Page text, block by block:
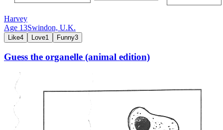
Harvey
Age 13Swindon, U.K.
Like4 Love1 Funny3
Guess the organelle (animal edition)